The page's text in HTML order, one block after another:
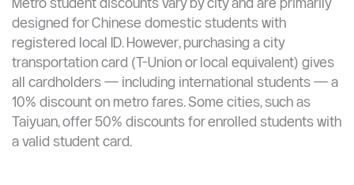
vending machines at all stations
International contactless credit cards: accepted
in Beijing and Shanghai
Student Discounts on the Metro?
Metro student discounts vary by city and are primarily
designed for Chinese domestic students with